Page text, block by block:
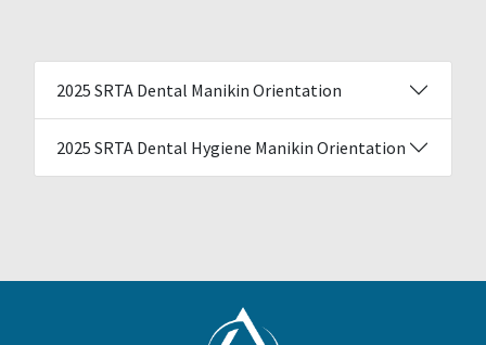
2025 SRTA Dental Manikin Orientation
2025 SRTA Dental Hygiene Manikin Orientation